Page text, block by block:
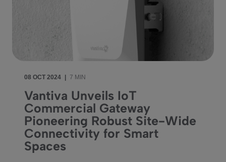
08 OCT 2024 7 MIN
Vantiva Unveils IoT
Commercial Gateway
Pioneering Robust Site-Wide
Connectivity for Smart
Spaces